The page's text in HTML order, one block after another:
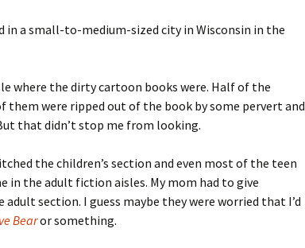
in a small-to-medium-sized city in Wisconsin in the
where the dirty cartoon books were. Half of the
them were ripped out of the book by some pervert and
that didn’t stop me from looking.
the children’s section and even most of the teen
in the adult fiction aisles. My mom had to give
section. I guess maybe they were worried that I’d
Bearor something.